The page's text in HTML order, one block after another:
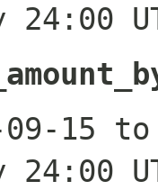
24:00
09-15
24:00